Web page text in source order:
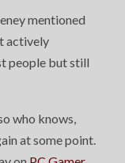
mentioned
actively
people but still
who knows,
at some point.